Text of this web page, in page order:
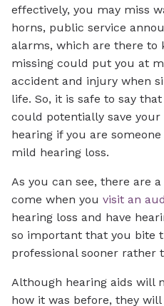
effectively, you may miss
horns, public service
alarms, which are there to
missing could put you at
accident and injury when
life. So, it is safe to say
could potentially save
hearing if you are
mild hearing loss.
As you can see, there are
come when you visit an
hearing loss and have
so important that you bite
professional sooner rather
Although hearing aids will
how it was before, they